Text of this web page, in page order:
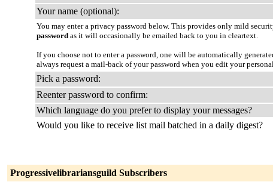
Your name (optional):
You may enter a privacy password below. This provides only mild
password as it will occasionally be emailed back to you in cleartext.
If you choose not to enter a password, one will be automatically
always request a mail-back of your password when you edit your
Pick a password:
Reenter password to confirm:
Which language do you prefer to display your messages?
Would you like to receive list mail batched in a daily digest?
Progressivelibrariansguild Subscribers